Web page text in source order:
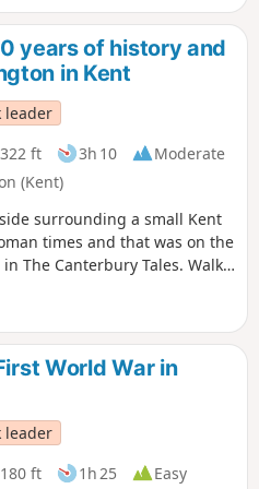
years of history and
in Kent
leader
ft 3h 10
Moderate
(Kent)
surrounding a small Kent
times and that was on the
The Canterbury Tales. Walk
War I trenches and visit a
the way are former
and centuries-old farms
walk twice passes near an
World War in
leader
ft 1h 25
Easy